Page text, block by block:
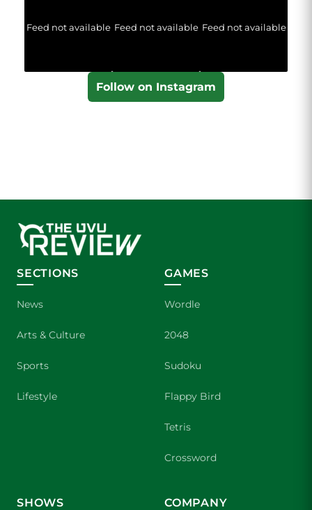
Feed not available Feed not available Feed not available
Follow on Instagram
SECTIONS
News
Arts & Culture
Sports
Lifestyle
GAMES
Wordle
2048
Sudoku
Flappy Bird
Tetris
Crossword
SHOWS COMPANY